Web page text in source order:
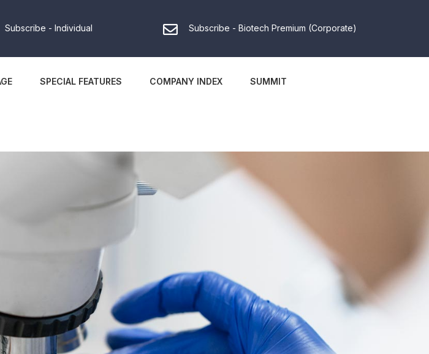
Subscribe - Individual Subscribe - Biotech Premium (Corporate)
SPECIAL FEATURES COMPANY INDEX SUMMIT